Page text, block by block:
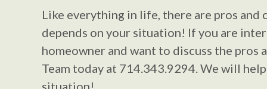
Like everything in life, there are pros and
depends on your situation! If you are
homeowner and want to discuss the pros
Team today at 714.343.9294. We will
situation!